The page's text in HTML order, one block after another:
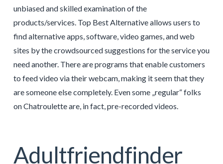
unbiased and skilled examination of the
products/services. Top Best Alternative allows users to
find alternative apps, software, video games, and web
sites by the crowdsourced suggestions for the service you
need another. There are programs that enable customers
to feed video via their webcam, making it seem that they
are someone else completely. Even some „regular“ folks
on Chatroulette are, in fact, pre-recorded videos.
Adultfriendfinder